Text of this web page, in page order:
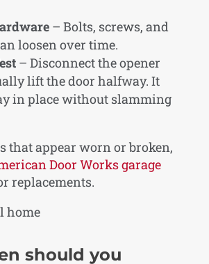
– Bolts, screws, and
loosen over time.
– Disconnect the opener
lift the door halfway. It
in place without slamming
that appear worn or broken,
Door Works garage
replacements.
should you